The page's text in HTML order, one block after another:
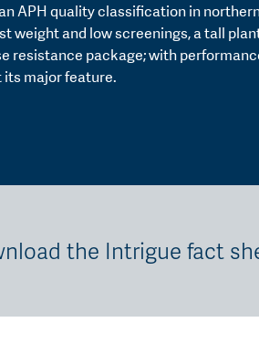
APH quality classification in
weight and low screenings, a tall
resistance package; with
its major feature.
the Intrigue fact